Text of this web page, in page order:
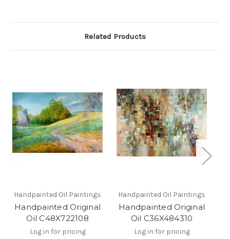
Related Products
Handpainted Oil Paintings
Handpainted Original
Oil C48X722108
Log in for pricing
Handpainted Oil Paintings
Handpainted Original
Oil C36X484310
Log in for pricing